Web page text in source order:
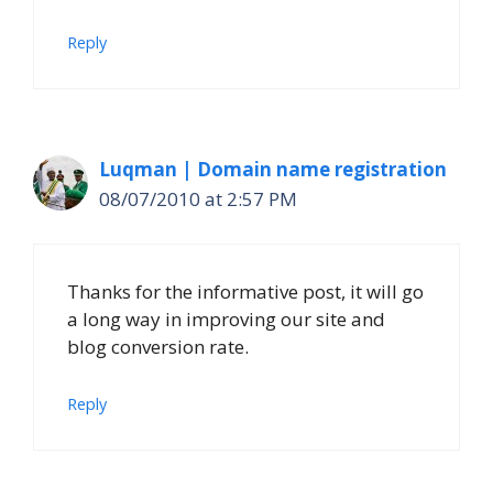
Reply
Luqman | Domain name registration
08/07/2010 at 2:57 PM
Thanks for the informative post, it will go
a long way in improving our site and
blog conversion rate.
Reply